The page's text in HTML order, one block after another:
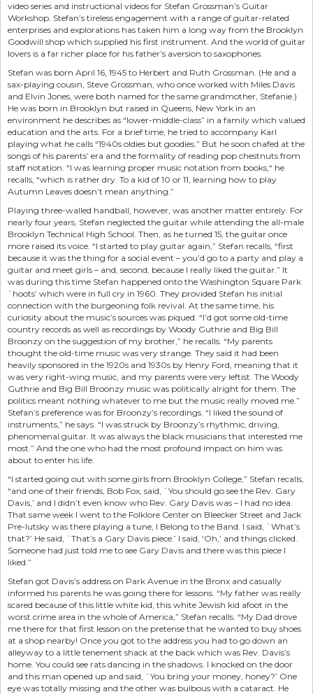
video series and instructional videos for Stefan Grossman’s Guitar
Workshop. Stefan’s tireless engagement with a range of guitar-related
enterprises and explorations has taken him a long way from the Brooklyn
Goodwill shop which supplied his first instrument. And the world of guitar
lovers is a far richer place for his father’s aversion to saxophones.
Stefan was born April 16, 1945 to Herbert and Ruth Grossman. (He and a
sax-playing cousin, Steve Grossman, who once worked with Miles Davis
and Elvin Jones, were both named for the same grandmother, Stefanie.)
He was born in Brooklyn but raised in Queens, New York in an
environment he describes as “lower-middle-class” in a family which valued
education and the arts. For a brief time, he tried to accompany Karl
playing what he calls “1940s oldies but goodies.” But he soon chafed at the
songs of his parents’ era and the formality of reading pop chestnuts from
staff notation. “I was learning proper music notation from books,“ he
recalls, “which is rather dry. To a kid of 10 or 11, learning how to play
Autumn Leaves doesn’t mean anything.”
Playing three-walled handball, however, was another matter entirely. For
nearly four years, Stefan neglected the guitar while attending the all-male
Brooklyn Technical High School. Then, as he turned 15, the guitar once
more raised its voice. “I started to play guitar again,” Stefan recalls, “first
because it was the thing for a social event – you’d go to a party and play a
guitar and meet girls – and, second, because I really liked the guitar.” It
was during this time Stefan happened onto the Washington Square Park
`hoots’ which were in full cry in 1960. They provided Stefan his initial
connection with the burgeoning folk revival. At the same time, his
curiosity about the music’s sources was piqued. “I’d got some old-time
country records as well as recordings by Woody Guthrie and Big Bill
Broonzy on the suggestion of my brother,” he recalls. “My parents
thought the old-time music was very strange. They said it had been
heavily sponsored in the 1920s and 1930s by Henry Ford, meaning that it
was very right-wing music, and my parents were very leftist. The Woody
Guthrie and Big Bill Broonzy music was politically alright for them. The
politics meant nothing whatever to me but the music really moved me.”
Stefan’s preference was for Broonzy’s recordings. “I liked the sound of
instruments,” he says. “I was struck by Broonzy’s rhythmic, driving,
phenomenal guitar. It was always the black musicians that interested me
most.” And the one who had the most profound impact on him was
about to enter his life.
“I started going out with some girls from Brooklyn College,” Stefan recalls,
“and one of their friends, Bob Fox, said, `You should go see the Rev. Gary
Davis,’ and I didn’t even know who Rev. Gary Davis was – I had no idea.
That same week I went to the Folklore Center on Bleecker Street and Jack
Pre-lutsky was there playing a tune, I Belong to the Band. I said, `What’s
that?’ He said, `That’s a Gary Davis piece.’ I said, ‘Oh,’ and things clicked.
Someone had just told me to see Gary Davis and there was this piece I
liked.”
Stefan got Davis’s address on Park Avenue in the Bronx and casually
informed his parents he was going there for lessons. “My father was really
scared because of this little white kid, this white Jewish kid afoot in the
worst crime area in the whole of America,” Stefan recalls. “My Dad drove
me there for that first lesson on the pretense that he wanted to buy shoes
at a shop nearby! Once you got to the address you had to go down an
alleyway to a little tenement shack at the back which was Rev. Davis’s
home. You could see rats dancing in the shadows. I knocked on the door
and this man opened up and said, `You bring your money, honey?’ One
eye was totally missing and the other was bulbous with a cataract. He